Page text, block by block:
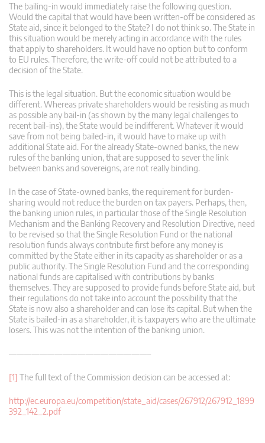
The bailing-in would immediately raise the following question.
Would the capital that would have been written-off be considered as
State aid, since it belonged to the State? I do not think so. The State in
this situation would be merely acting in accordance with the rules
that apply to shareholders. It would have no option but to conform
to EU rules. Therefore, the write-off could not be attributed to a
decision of the State.
This is the legal situation. But the economic situation would be
different. Whereas private shareholders would be resisting as much
as possible any bail-in (as shown by the many legal challenges to
recent bail-ins), the State would be indifferent. Whatever it would
save from not being bailed-in, it would have to make up with
additional State aid. For the already State-owned banks, the new
rules of the banking union, that are supposed to sever the link
between banks and sovereigns, are not really binding.
In the case of State-owned banks, the requirement for burden-
sharing would not reduce the burden on tax payers. Perhaps, then,
the banking union rules, in particular those of the Single Resolution
Mechanism and the Banking Recovery and Resolution Directive, need
to be revised so that the Single Resolution Fund or the national
resolution funds always contribute first before any money is
committed by the State either in its capacity as shareholder or as a
public authority. The Single Resolution Fund and the corresponding
national funds are capitalised with contributions by banks
themselves. They are supposed to provide funds before State aid, but
their regulations do not take into account the possibility that the
State is now also a shareholder and can lose its capital. But when the
State is bailed-in as a shareholder, it is taxpayers who are the ultimate
losers. This was not the intention of the banking union.
——————————————————–
[1] The full text of the Commission decision can be accessed at:
http://ec.europa.eu/competition/state_aid/cases/267912/267912_1899
392_142_2.pdf